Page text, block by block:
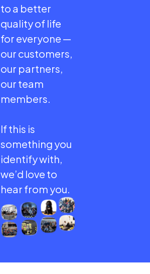
to a better
quality of life
for everyone —
our customers,
our partners,
our team
members.
If this is
something you
identify with,
we’d love to
hear from you.